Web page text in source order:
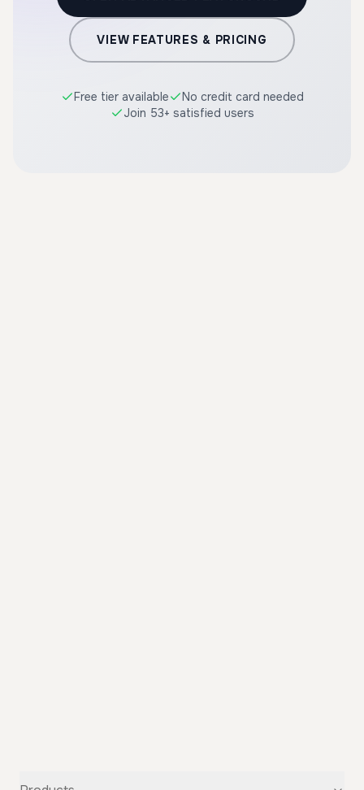
VIEW FEATURES & PRICING
Free tier available
No credit card needed
Join 53+ satisfied users